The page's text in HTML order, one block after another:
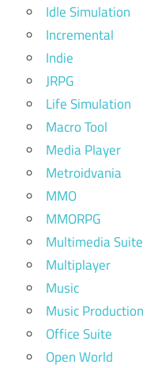
Idle Simulation
Incremental
Indie
JRPG
Life Simulation
Macro Tool
Media Player
Metroidvania
MMO
MMORPG
Multimedia Suite
Multiplayer
Music
Music Production
Office Suite
Open World